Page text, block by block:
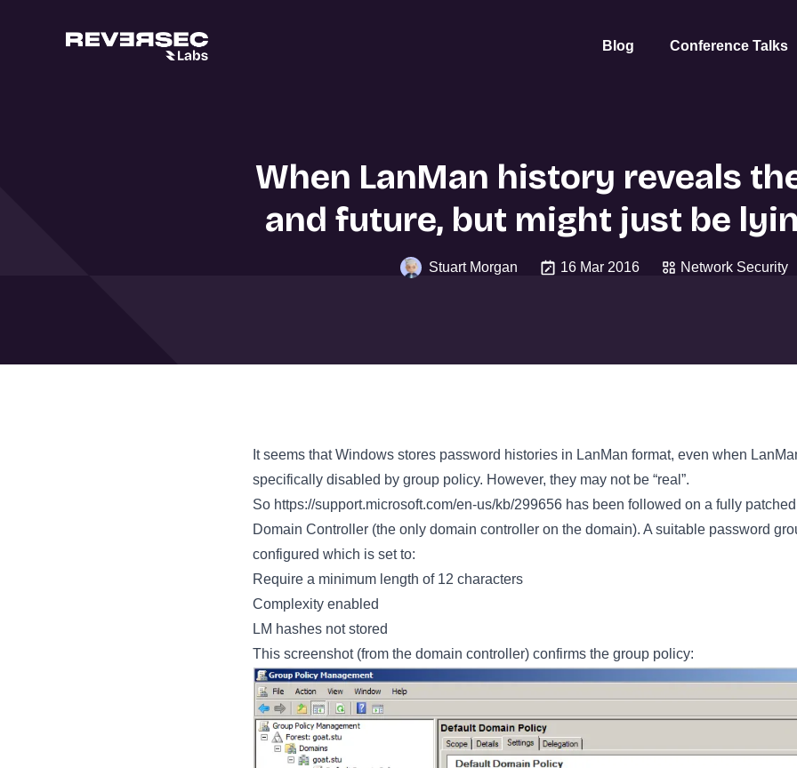
Blog Conference Talks
When LanMan history reveals
and future, but might just be
Stuart Morgan 16 Mar 2016 Network Security
It seems that Windows stores password histories in LanMan format, even when
specifically disabled by group policy. However, they may not be “real”.
So https://support.microsoft.com/en-us/kb/299656 has been followed on a fully
Domain Controller (the only domain controller on the domain). A suitable password
configured which is set to:
Require a minimum length of 12 characters
Complexity enabled
LM hashes not stored
This screenshot (from the domain controller) confirms the group policy: